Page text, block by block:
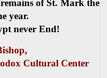
of St. Mark the
year.
never End!
Cultural Center